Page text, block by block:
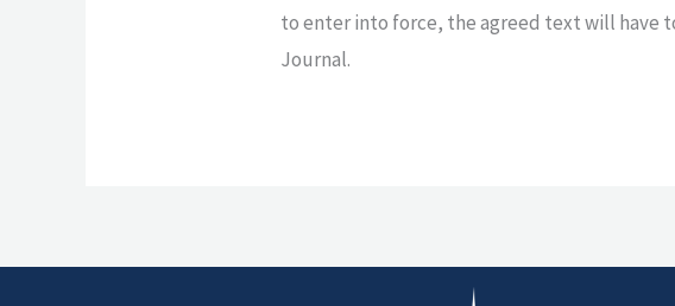
to enter into force, the agreed text will have
Journal.